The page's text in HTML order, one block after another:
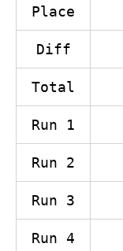
Place
Diff
Total
Run 1
Run 2
Run 3
Run 4